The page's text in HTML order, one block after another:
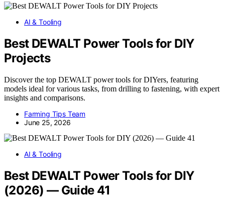
AI & Tooling
Best DEWALT Power Tools for DIY
Projects
Discover the top DEWALT power tools for DIYers, featuring
models ideal for various tasks, from drilling to fastening, with expert
insights and comparisons.
Farming Tips Team
June 25, 2026
AI & Tooling
Best DEWALT Power Tools for DIY
(2026) — Guide 41